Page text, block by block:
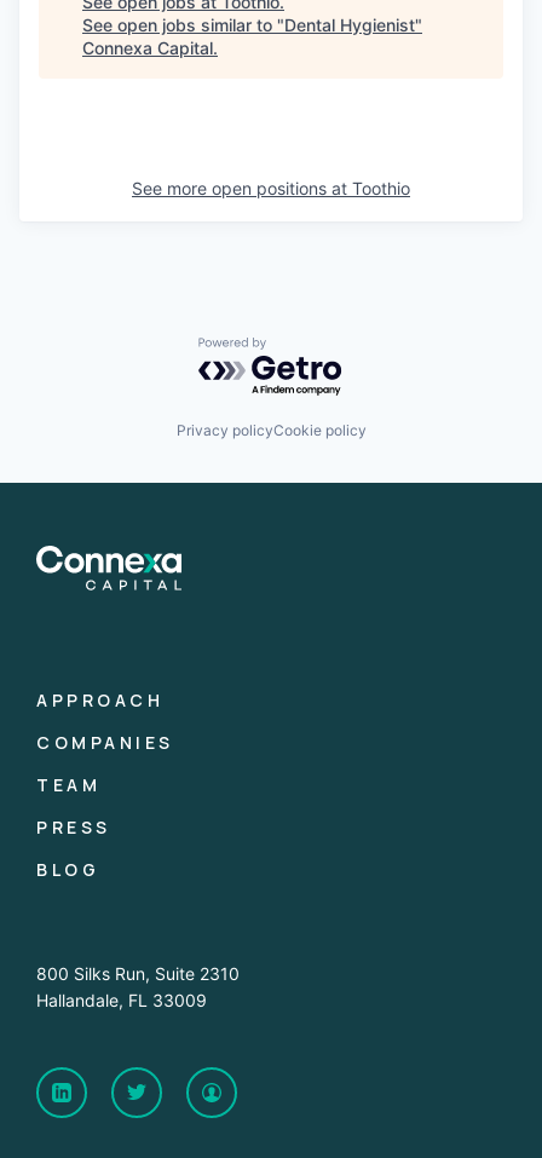
See open jobs similar to "Dental Hygienist"
Connexa Capital.
See more open positions at Toothio
Powered by Getro.com
Privacy policyCookie policy
APPROACH
COMPANIES
TEAM
PRESS
BLOG
800 Silks Run, Suite 2310
Hallandale, FL 33009